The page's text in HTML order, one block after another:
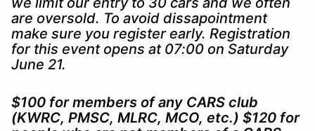
are oversold. To avoid dissapointment
make sure you register early. Registration
for this event opens at 07:00 on Saturday
June 21.
$100 for members of any CARS club
(KWRC, PMSC, MLRC, MCO, etc.) $120 for